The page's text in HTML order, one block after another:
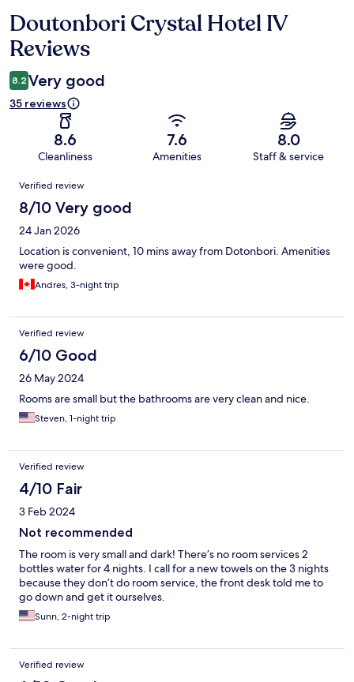
Reviews
Doutonbori Crystal Hotel IV
Reviews
8.2 Very good
35 reviews
8.6
Cleanliness
7.6
Amenities
8.0
Staff & service
Reviews
Verified review
8/10 Very good
24 Jan 2026
Location is convenient, 10 mins away from Dotonbori. Amenities
were good.
Andres, 3-night trip
Verified review
6/10 Good
26 May 2024
Rooms are small but the bathrooms are very clean and nice.
Steven, 1-night trip
Verified review
4/10 Fair
3 Feb 2024
Not recommended
The room is very small and dark! There’s no room services 2
bottles water for 4 nights. I call for a new towels on the 3 nights
because they don’t do room service, the front desk told me to
go down and get it ourselves.
Sunn, 2-night trip
Verified review